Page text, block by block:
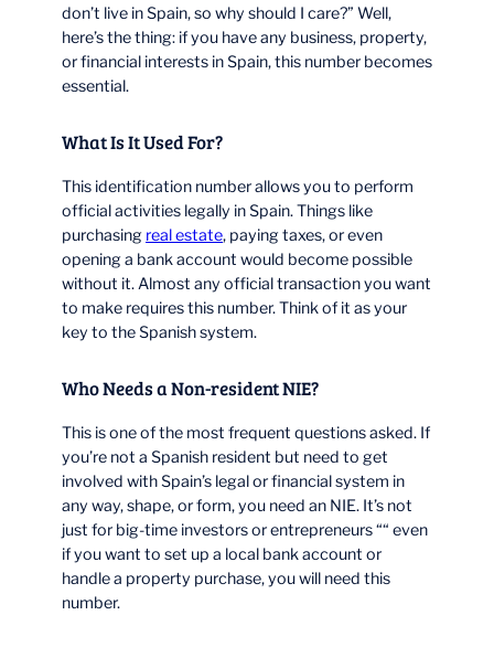
don’t live in Spain, so why should I care?” Well,
here’s the thing: if you have any business, property,
or financial interests in Spain, this number becomes
essential.
What Is It Used For?
This identification number allows you to perform
official activities legally in Spain. Things like
purchasing real estate, paying taxes, or even
opening a bank account would become possible
without it. Almost any official transaction you want
to make requires this number. Think of it as your
key to the Spanish system.
Who Needs a Non-resident NIE?
This is one of the most frequent questions asked. If
you’re not a Spanish resident but need to get
involved with Spain’s legal or financial system in
any way, shape, or form, you need an NIE. It’s not
just for big-time investors or entrepreneurs ““ even
if you want to set up a local bank account or
handle a property purchase, you will need this
number.